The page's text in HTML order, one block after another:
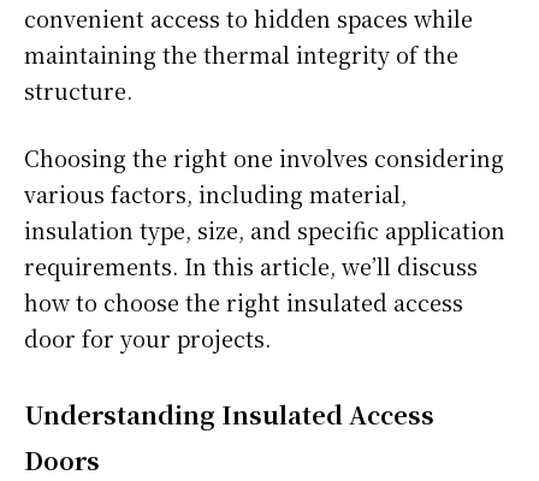
convenient access to hidden spaces while
maintaining the thermal integrity of the
structure.
Choosing the right one involves considering
various factors, including material,
insulation type, size, and specific application
requirements. In this article, we’ll discuss
how to choose the right insulated access
door for your projects.
Understanding Insulated Access
Doors